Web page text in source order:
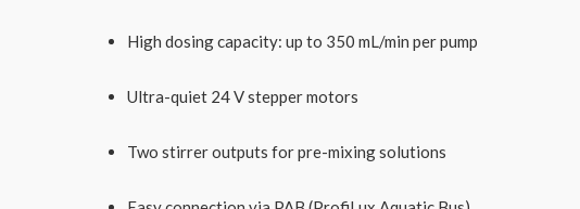
High dosing capacity: up to 350 mL/min per pump
Ultra-quiet 24 V stepper motors
Two stirrer outputs for pre-mixing solutions